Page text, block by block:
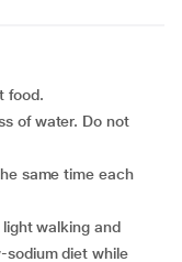
food.
sodium diet while